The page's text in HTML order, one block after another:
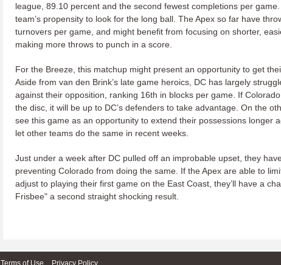
league, 89.10 percent and the second fewest completions per
team’s propensity to look for the long ball. The Apex so far have
turnovers per game, and might benefit from focusing on shorter,
making more throws to punch in a score.
For the Breeze, this matchup might present an opportunity to get
Aside from van den Brink’s late game heroics, DC has largely
against their opposition, ranking 16th in blocks per game. If
the disc, it will be up to DC’s defenders to take advantage. On the
see this game as an opportunity to extend their possessions longer
let other teams do the same in recent weeks.
Just under a week after DC pulled off an improbable upset, they
preventing Colorado from doing the same. If the Apex are able to
adjust to playing their first game on the East Coast, they’ll have a
Frisbee" a second straight shocking result.
Terms of Use Privacy Policy